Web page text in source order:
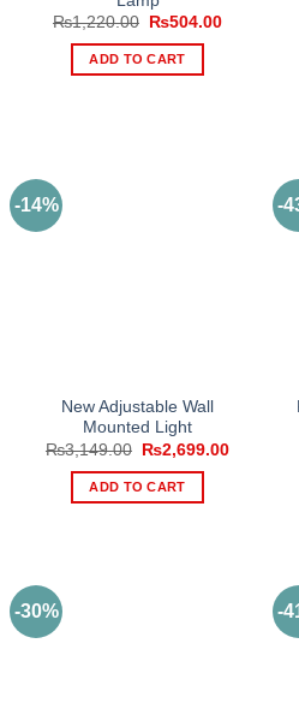
₨1,220.00
Original
was:
₨1,220.00.
₨504.00Current
ADD TO CART
-14%
New Adjustable Wall
Mounted Light
₨3,149.00
Original
price
was:
₨3,149.00.
₨2,699.00Current
ADD TO CART
-
-30% -